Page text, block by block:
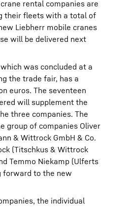
rental companies are
their fleets with a total of
Liebherr mobile cranes
will be delivered next
was concluded at a
the trade fair, has a
euros. The seventeen
will supplement the
three companies. The
group of companies Oliver
& Wittrock GmbH & Co.
(Titschkus & Wittrock
Temmo Niekamp (Ulferts
forward to the new
the individual